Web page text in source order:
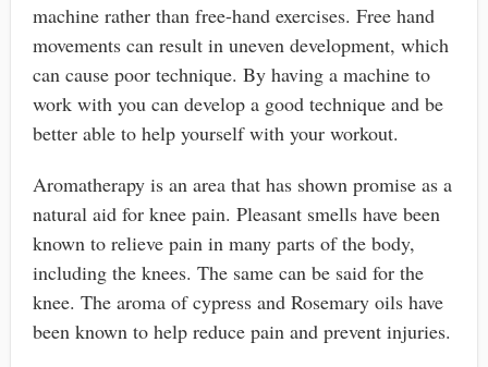
machine rather than free-hand exercises. Free hand
movements can result in uneven development, which
can cause poor technique. By having a machine to
work with you can develop a good technique and be
better able to help yourself with your workout.
Aromatherapy is an area that has shown promise as a
natural aid for knee pain. Pleasant smells have been
known to relieve pain in many parts of the body,
including the knees. The same can be said for the
knee. The aroma of cypress and Rosemary oils have
been known to help reduce pain and prevent injuries.